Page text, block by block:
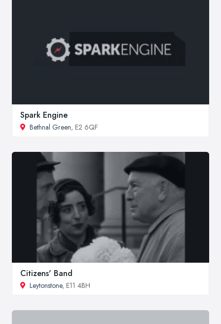
Spark Engine
Bethnal Green, E2 6QF
Citizens' Band
Leytonstone, E11 4BH